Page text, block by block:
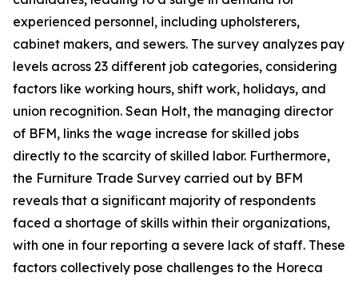
experienced personnel, including upholsterers,
cabinet makers, and sewers. The survey analyzes pay
levels across 23 different job categories, considering
factors like working hours, shift work, holidays, and
union recognition. Sean Holt, the managing director
of BFM, links the wage increase for skilled jobs
directly to the scarcity of skilled labor. Furthermore,
the Furniture Trade Survey carried out by BFM
reveals that a significant majority of respondents
faced a shortage of skills within their organizations,
with one in four reporting a severe lack of staff. These
factors collectively pose challenges to the Horeca